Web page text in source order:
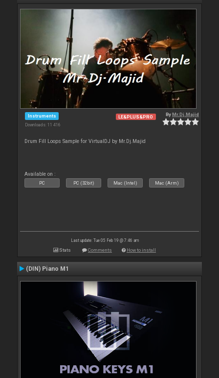
Instruments
Downloads: 11 416
LE&PLUS&PRO ByMr.Dj.Majid
Drum Fill Loops Sample for VirtualDJ by Mr.Dj.Majid
Available on :
PC PC (32bit) Mac (Intel) Mac (Arm)
Last update: Tue 05 Feb 19 @ 7:46 am
Stats Comments How to install
(DIN) Piano M1